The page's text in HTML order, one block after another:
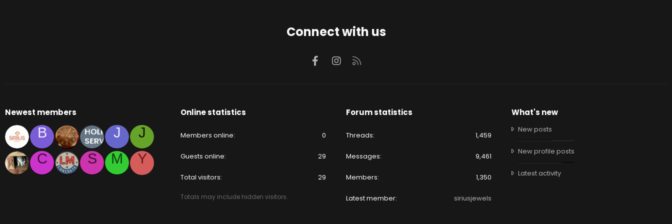
Connect with us
FacebookInstagram
Newest members
B J
J
C
S M Y
Online statistics
Members online 0
Guests online 29
Total visitors 29
Totals may include hidden visitors.
Forum statistics
Threads 1,459
Messages 9,461
Members 1,350
Latest member siriusjewels
What's new
New posts
New profile posts
Latest activity